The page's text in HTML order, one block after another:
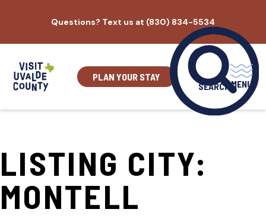
content
Questions? Text us at (830) 834-5534
PLAN YOUR STAY
SEARCH MENU
LISTING CITY:
MONTELL